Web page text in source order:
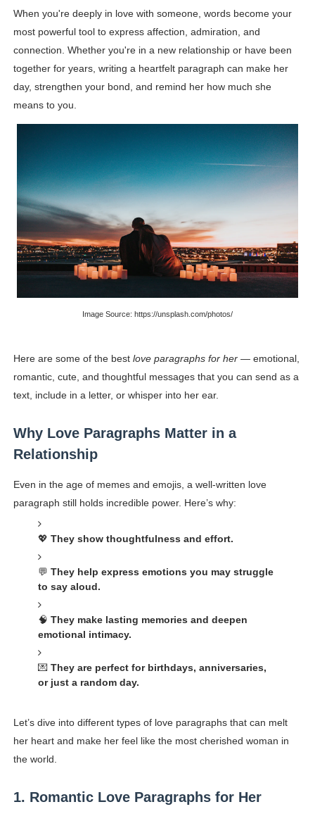
Lise Charmel Model Names List - (Updated) Faces of
Maarya a.k.a Maarja Müür @maarjamour - Youtuber &
Tatjana Dragovic: Know Serbian Beauty Who Is Goran
Mary Yousefi (@mimiiyous) - Persian-Moroccon
Showpo Models Names: Updated List of All Fashion
Hanna Schmidt – Career, Social Media, OnlyFans &
Samruddhi Kakade @https.tequilaa - Indian Artist and
Celebrities Brand: The Biggest Celebrity Makeup
Successful Fashion Collaborations: The Best Brand
Celebrity Testimonial Advertising: Examples, Meaning,
Celebrity x Brand Partnerships: The Complete Guide
Business Reality TV: The Best Business Reality Shows
Where Do Most Famous People Live? The Real
Yugo Takano (@yugo_takano) - Uprising Model from
When you're deeply in love with someone, words become your
most powerful tool to express affection, admiration, and
connection. Whether you're in a new relationship or have been
together for years, writing a heartfelt paragraph can make her
day, strengthen your bond, and remind her how much she
means to you.
Image Source: https://unsplash.com/photos/
Here are some of the best love paragraphs for her— emotional,
romantic, cute, and thoughtful messages that you can send as a
text, include in a letter, or whisper into her ear.
Why Love Paragraphs Matter in a
Relationship
Even in the age of memes and emojis, a well-written love
paragraph still holds incredible power. Here’s why:
💖 They show thoughtfulness and effort.
💬 They help express emotions you may struggle
to say aloud.
🧠 They make lasting memories and deepen
emotional intimacy.
💌 They are perfect for birthdays, anniversaries,
or just a random day.
Let’s dive into different types of love paragraphs that can melt
her heart and make her feel like the most cherished woman in
the world.
1. Romantic Love Paragraphs for Her